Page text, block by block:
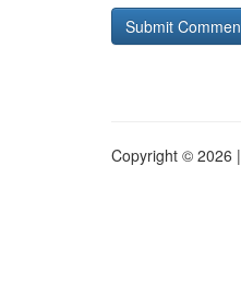
Copyright © 2026 |